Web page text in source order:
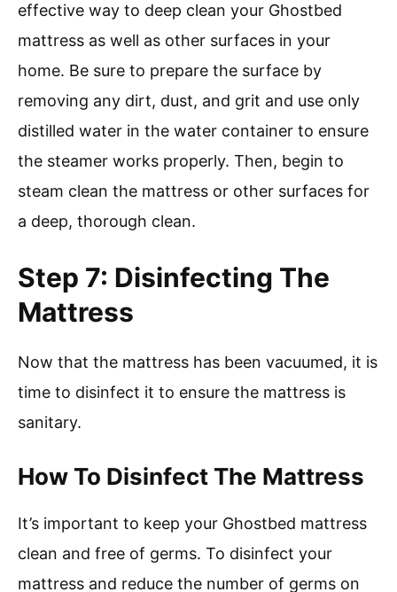
effective way to deep clean your Ghostbed
mattress as well as other surfaces in your
home. Be sure to prepare the surface by
removing any dirt, dust, and grit and use only
distilled water in the water container to ensure
the steamer works properly. Then, begin to
steam clean the mattress or other surfaces for
a deep, thorough clean.
Step 7: Disinfecting The
Mattress
Now that the mattress has been vacuumed, it is
time to disinfect it to ensure the mattress is
sanitary.
How To Disinfect The Mattress
It’s important to keep your Ghostbed mattress
clean and free of germs. To disinfect your
mattress and reduce the number of germs on